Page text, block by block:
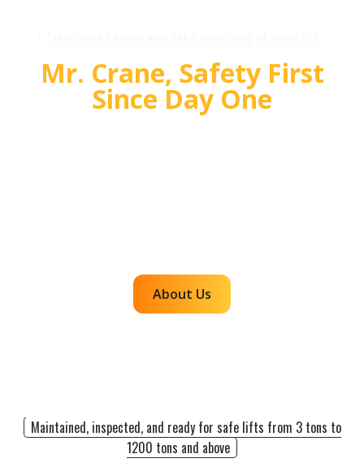
Mr. Crane, Safety First
Since Day One
About Us
Maintained, inspected, and ready for safe lifts from 3 tons to
1200 tons and above